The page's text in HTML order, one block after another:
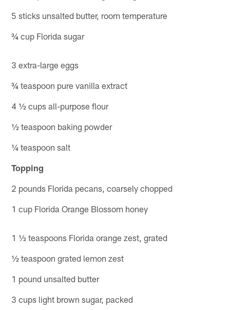
5 sticks unsalted butter, room temperature
¾ cup Florida sugar
3 extra-large eggs
¾ teaspoon pure vanilla extract
4 ½ cups all-purpose flour
½ teaspoon baking powder
¼ teaspoon salt
Topping
2 pounds Florida pecans, coarsely chopped
1 cup Florida Orange Blossom honey
1 ½ teaspoons Florida orange zest, grated
½ teaspoon grated lemon zest
1 pound unsalted butter
3 cups light brown sugar, packed